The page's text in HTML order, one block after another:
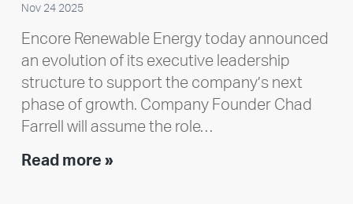
Nov 24 2025
Encore Renewable Energy today announced
an evolution of its executive leadership
structure to support the company’s next
phase of growth. Company Founder Chad
Farrell will assume the role…
Read more »Executive